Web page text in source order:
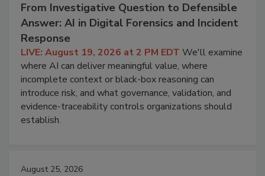
From Investigative Question to Defensible
Answer: AI in Digital Forensics and Incident
Response
LIVE: August 19, 2026 at 2 PM EDT We'll examine
where AI can deliver meaningful value, where
incomplete context or black-box reasoning can
introduce risk, and what governance, validation, and
evidence-traceability controls organizations should
establish.
August 25, 2026